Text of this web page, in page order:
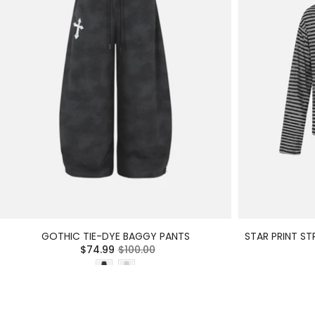
GOTHIC TIE-DYE BAGGY PANTS
$74.99 $100.00
STAR PRINT